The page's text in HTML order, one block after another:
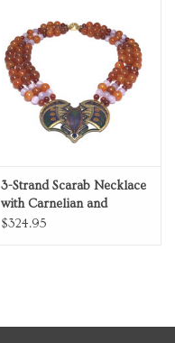
3-Strand Scarab Necklace
with Carnelian and
Amethyst Beads
$324.95